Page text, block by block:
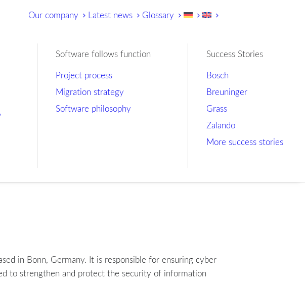
Our company Latest news Glossary
Software follows function
Project process
Migration strategy
Software philosophy
Success Stories
Bosch
Breuninger
Grass
Zalando
More success stories
in Bonn, Germany. It is responsible for ensuring cyber
to strengthen and protect the security of information